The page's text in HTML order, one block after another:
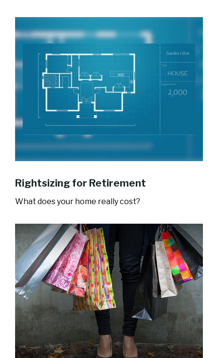
Rightsizing for Retirement
What does your home really cost?